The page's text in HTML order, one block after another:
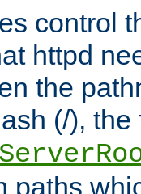
control
httpd
the
(/),
paths